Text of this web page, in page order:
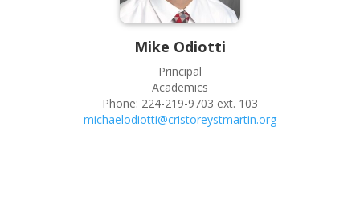
Mike Odiotti
Principal
Academics
Phone: 224-219-9703 ext. 103
michaelodiotti@cristoreystmartin.org